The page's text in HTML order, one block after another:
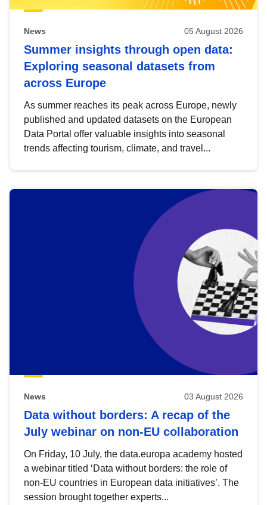
News 05 August 2026
Summer insights through open data:
Exploring seasonal datasets from
across Europe
As summer reaches its peak across Europe, newly
published and updated datasets on the European
Data Portal offer valuable insights into seasonal
trends affecting tourism, climate, and travel...
News 03 August 2026
Data without borders: A recap of the
July webinar on non-EU collaboration
On Friday, 10 July, the data.europa academy hosted
a webinar titled ‘Data without borders: the role of
non-EU countries in European data initiatives’. The
session brought together experts...